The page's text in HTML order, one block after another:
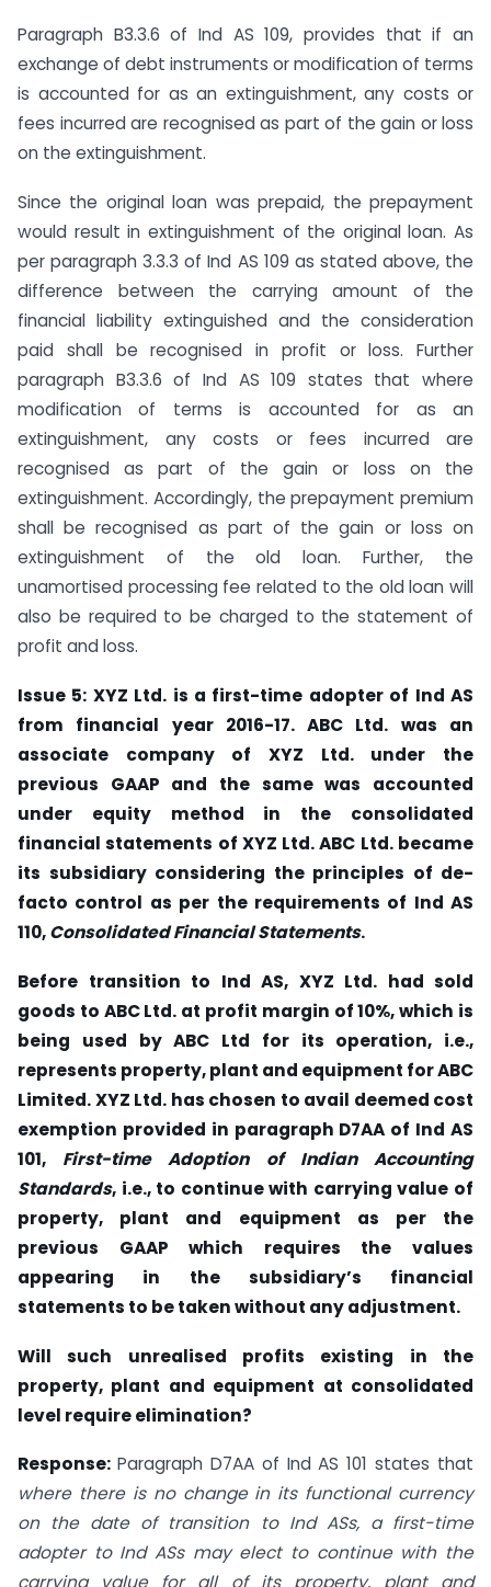
Paragraph B3.3.6 of Ind AS 109, provides that if an
exchange of debt instruments or modification of terms
is accounted for as an extinguishment, any costs or
fees incurred are recognised as part of the gain or loss
on the extinguishment.
Since the original loan was prepaid, the prepayment
would result in extinguishment of the original loan. As
per paragraph 3.3.3 of Ind AS 109 as stated above, the
difference between the carrying amount of the
financial liability extinguished and the consideration
paid shall be recognised in profit or loss. Further
paragraph B3.3.6 of Ind AS 109 states that where
modification of terms is accounted for as an
extinguishment, any costs or fees incurred are
recognised as part of the gain or loss on the
extinguishment. Accordingly, the prepayment premium
shall be recognised as part of the gain or loss on
extinguishment of the old loan. Further, the
unamortised processing fee related to the old loan will
also be required to be charged to the statement of
profit and loss.
Issue 5: XYZ Ltd. is a first-time adopter of Ind AS
from financial year 2016-17. ABC Ltd. was an
associate company of XYZ Ltd. under the
previous GAAP and the same was accounted
under equity method in the consolidated
financial statements of XYZ Ltd. ABC Ltd. became
its subsidiary considering the principles of de-
facto control as per the requirements of Ind AS
110,Consolidated Financial Statements.
Before transition to Ind AS, XYZ Ltd. had sold
goods to ABC Ltd. at profit margin of 10%, which is
being used by ABC Ltd for its operation, i.e.,
represents property, plant and equipment for ABC
Limited. XYZ Ltd. has chosen to avail deemed cost
exemption provided in paragraph D7AA of Ind AS
101, First-time Adoption of Indian Accounting
Standards, i.e., to continue with carrying value of
property, plant and equipment as per the
previous GAAP which requires the values
appearing in the subsidiary’s financial
statements to be taken without any adjustment.
Will such unrealised profits existing in the
property, plant and equipment at consolidated
level require elimination?
Response: Paragraph D7AA of Ind AS 101 states that
where there is no change in its functional currency
on the date of transition to Ind ASs, a first-time
adopter to Ind ASs may elect to continue with the